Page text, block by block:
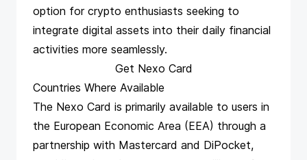
option for crypto enthusiasts seeking to
integrate digital assets into their daily financial
activities more seamlessly.
Get Nexo Card
Countries Where Available
The Nexo Card is primarily available to users in
the European Economic Area (EEA) through a
partnership with Mastercard and DiPocket,